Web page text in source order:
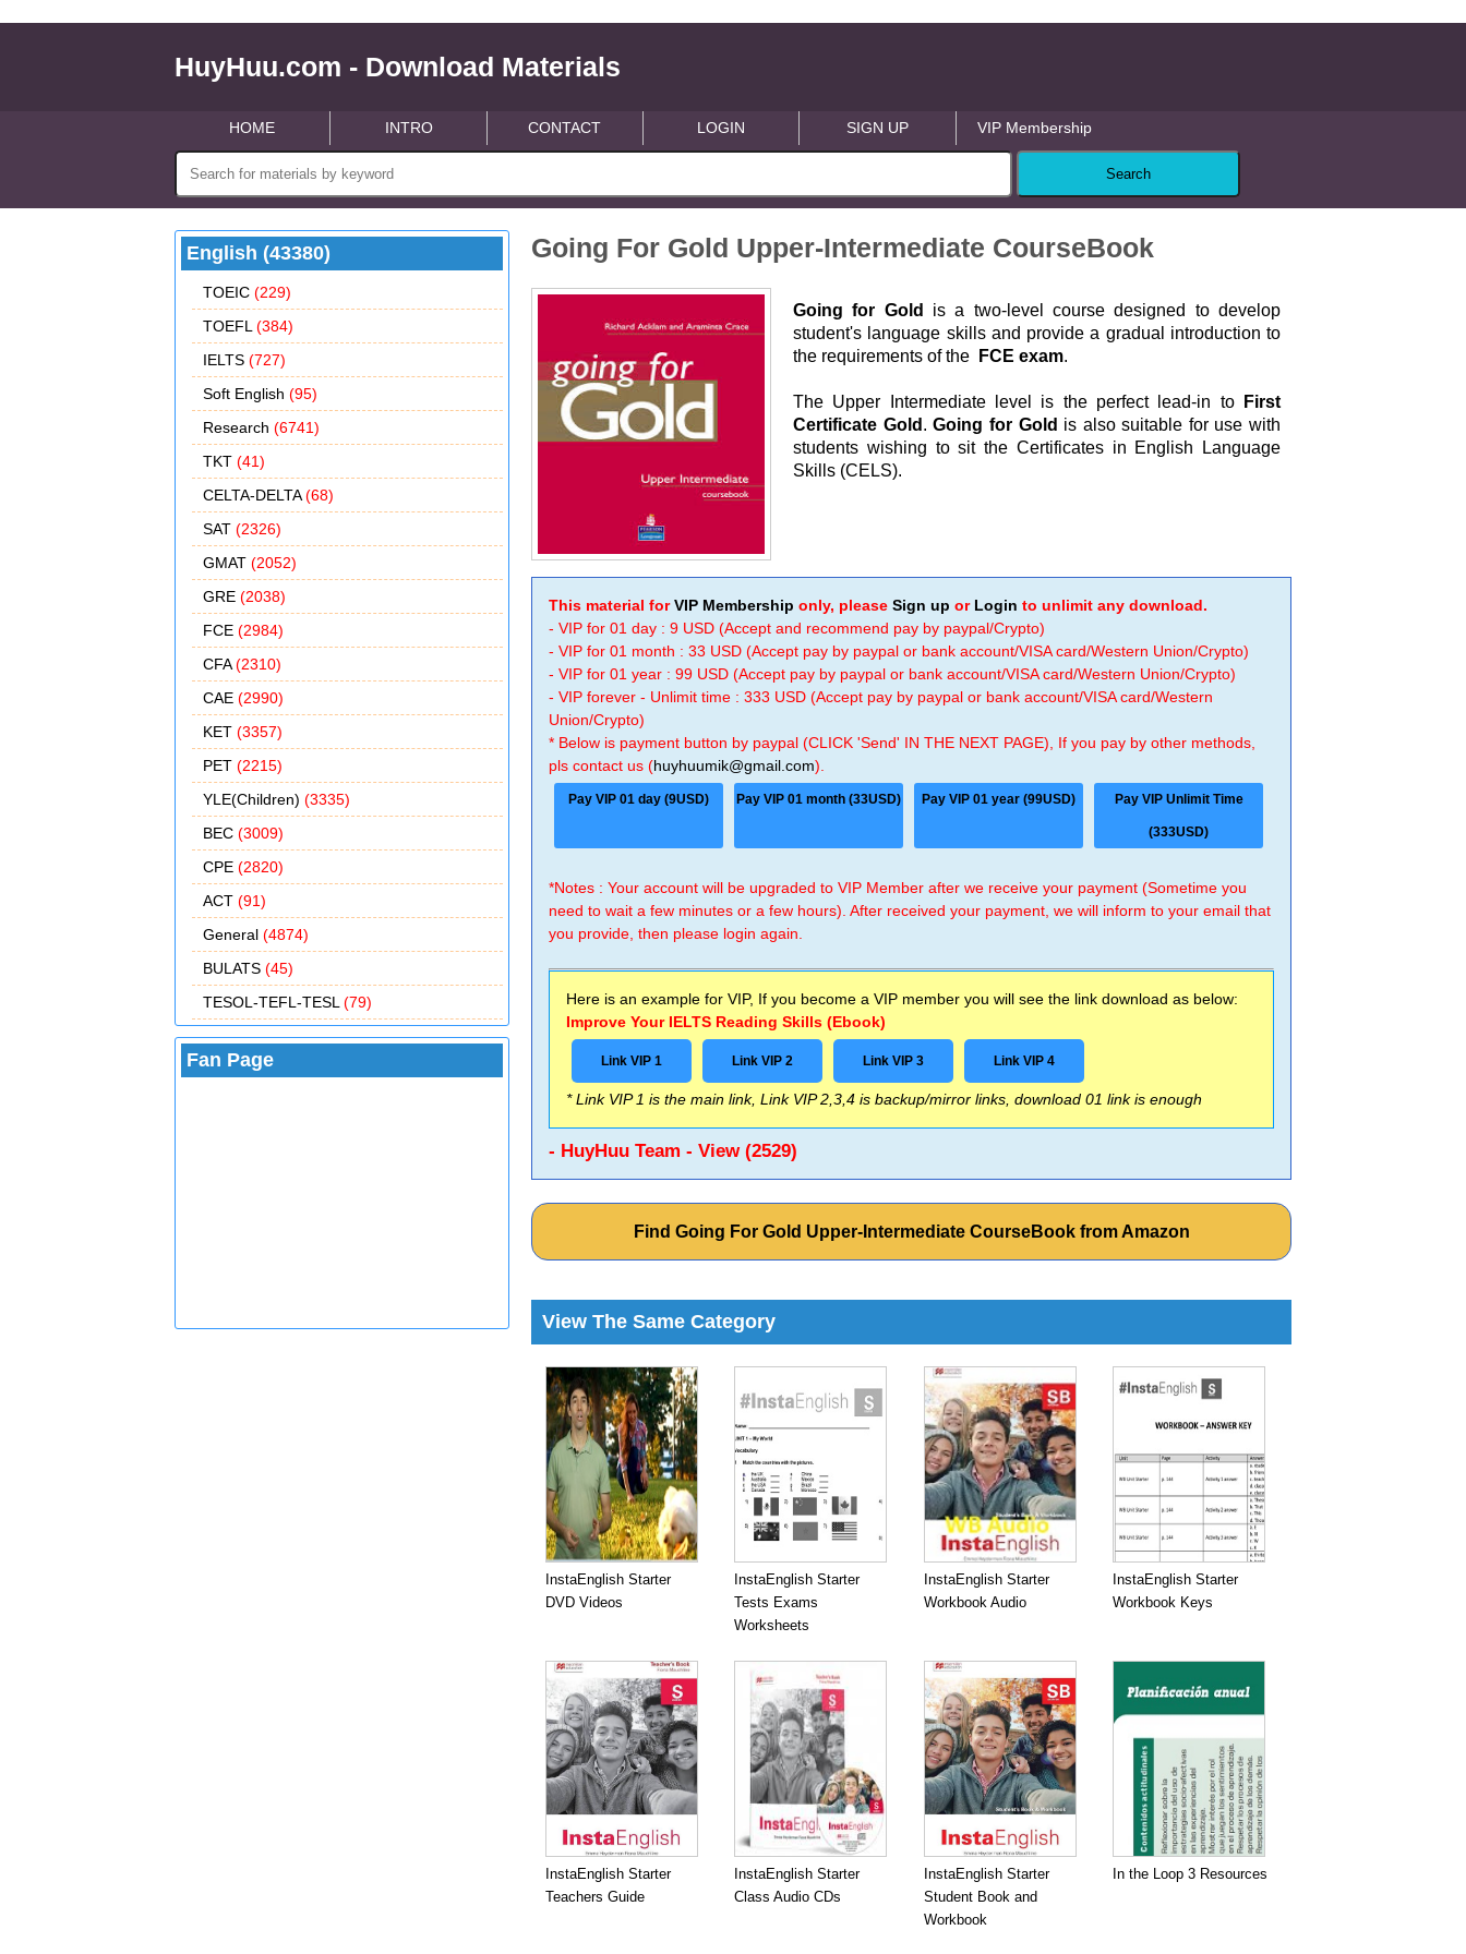
HuyHuu.com - Download Materials
HOME INTRO CONTACT LOGIN SIGN UP VIP Membership
English (43380)
TOEIC (229)
TOEFL (384)
IELTS (727)
Soft English (95)
Research (6741)
TKT (41)
CELTA-DELTA(68)
SAT (2326)
GMAT (2052)
GRE (2038)
FCE (2984)
CFA(2310)
CAE (2990)
KET (3357)
PET (2215)
YLE(Children) (3335)
BEC (3009)
CPE (2820)
ACT (91)
General (4874)
BULATS (45)
TESOL-TEFL-TESL (79)
Fan Page
Going For Gold Upper-Intermediate CourseBook
Going for Gold
is a two-level course designed to develop
student's language skills and provide a gradual introduction to
the requirements of the
FCE exam.
The Upper Intermediate level is the perfect lead-in to
First
Certificate Gold .Going for Gold is also suitable for use with
students wishing to sit the Certificates in English Language
Skills (CELS).
This material forVIP Membership only, pleaseSign up or Login to unlimit any download.
- VIP for 01 day : 9 USD (Accept and recommend pay by paypal/Crypto)
- VIP for 01 month : 33 USD (Accept pay by paypal or bank account/VISA card/Western Union/Crypto)
- VIP for 01 year : 99 USD (Accept pay by paypal or bank account/VISA card/Western Union/Crypto)
- VIP forever - Unlimit time : 333 USD (Accept pay by paypal or bank account/VISA card/Western
Union/Crypto)
* Below is payment button by paypal (CLICK 'Send' IN THE NEXT PAGE), If you pay by other methods,
pls contact us (huyhuumik@gmail.com).
Pay VIP 01 day (9USD) Pay VIP 01 month (33USD) Pay VIP 01 year (99USD) Pay VIP Unlimit Time
(333USD)
*Notes : Your account will be upgraded to VIP Member after we receive your payment (Sometime you
need to wait a few minutes or a few hours). After received your payment, we will inform to your email that
you provide, then please login again.
Here is an example for VIP, If you become a VIP member you will see the link download as below:
Improve Your IELTS Reading Skills (Ebook)
Link VIP 1 Link VIP 2 Link VIP 3 Link VIP 4
* Link VIP 1 is the main link, Link VIP 2,3,4 is backup/mirror links, download 01 link is enough
- HuyHuu Team - View (2529)
Find Going For Gold Upper-Intermediate CourseBook from Amazon
View The Same Category
InstaEnglish Starter
DVD Videos
InstaEnglish Starter
Tests Exams
Worksheets
InstaEnglish Starter
Workbook Audio
InstaEnglish Starter
Workbook Keys
InstaEnglish Starter
Teachers Guide
InstaEnglish Starter
Class Audio CDs
InstaEnglish Starter
Student Book and
Workbook
In the Loop 3 Resources